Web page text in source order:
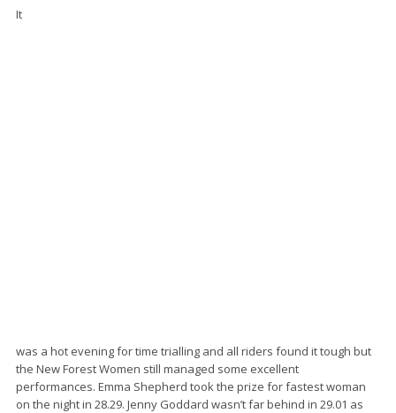
It
was a hot evening for time trialling and all riders found it tough but
the New Forest Women still managed some excellent
performances. Emma Shepherd took the prize for fastest woman
on the night in 28.29. Jenny Goddard wasn’t far behind in 29.01 as